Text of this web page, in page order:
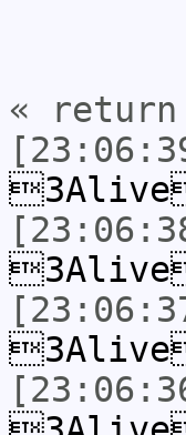
« return